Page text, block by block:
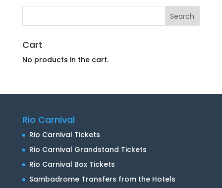
Cart
No products in the cart.
Rio Carnival
Rio Carnival Tickets
Rio Carnival Grandstand Tickets
Rio Carnival Box Tickets
Sambadrome Transfers from the Hotels